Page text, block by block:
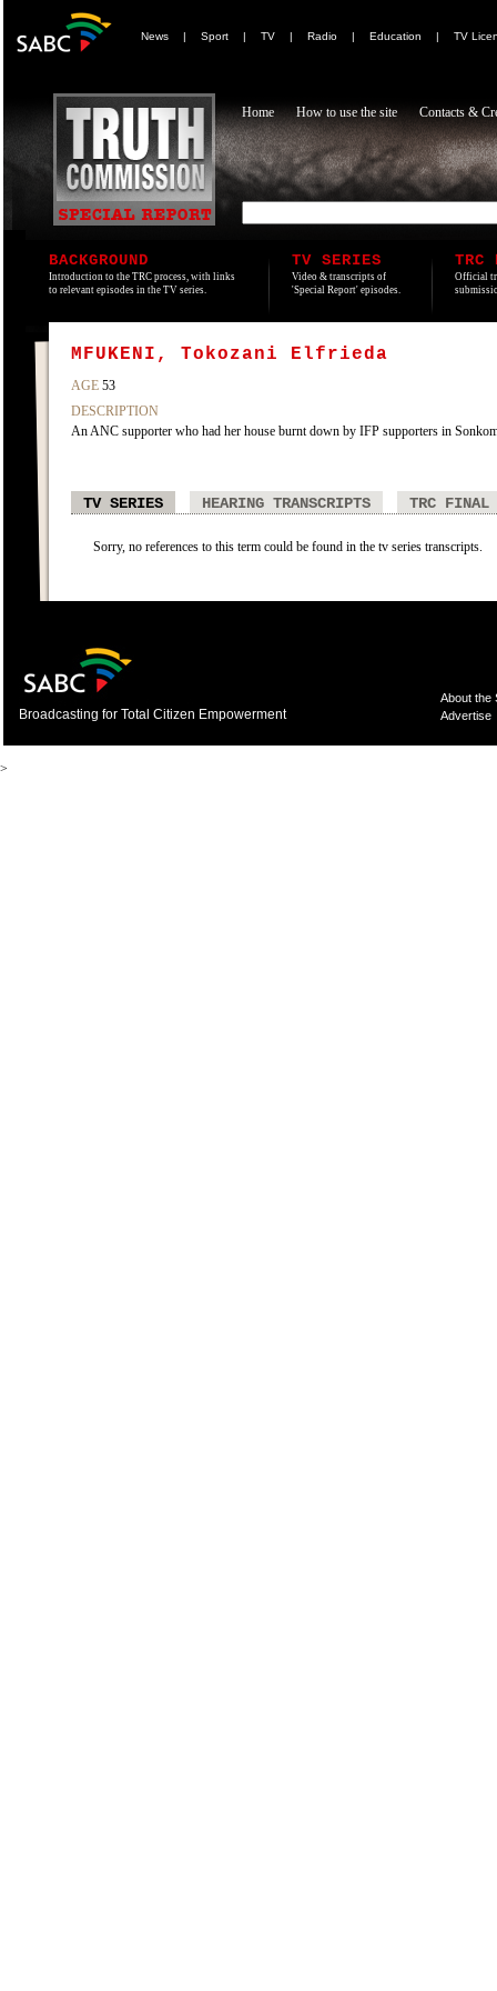
News | Sport | TV | Radio | Education | TV
Home How to use the site Contacts &
BACKGROUND
Introduction to the TRC process, with links
to relevant episodes in the TV series.
TV SERIES
Video & transcripts of
'Special Report' episodes.
TRC
Official
MFUKENI, Tokozani Elfrieda
AGE 53
DESCRIPTION
An ANC supporter who had her house burnt down by IFP supporters in
TV SERIES HEARING TRANSCRIPTS TRC FINAL
Sorry, no references to this term could be found in the tv series transcripts.
Broadcasting for Total Citizen Empowerment
About the
Advertise
>